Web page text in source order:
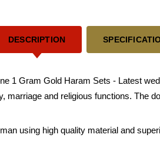
DESCRIPTION
1 Gram Gold Haram Sets - Latest
marriage and religious functions. The
using high quality material and